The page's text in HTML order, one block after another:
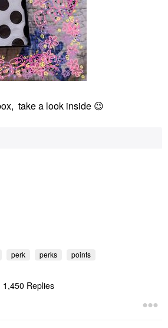
take a look inside 😉
perk perks points
1,450 Replies